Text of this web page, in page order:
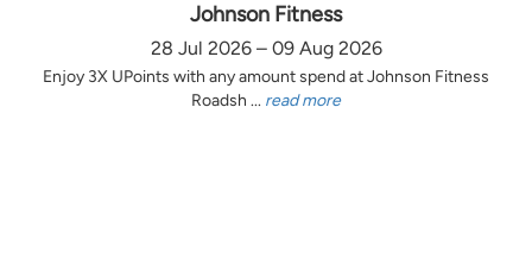
Johnson Fitness
28 Jul 2026 – 09 Aug 2026
Enjoy 3X UPoints with any amount spend at Johnson Fitness
Roadsh ... read more